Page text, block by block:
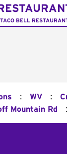
BELL
: WV :
Mountain Rd :